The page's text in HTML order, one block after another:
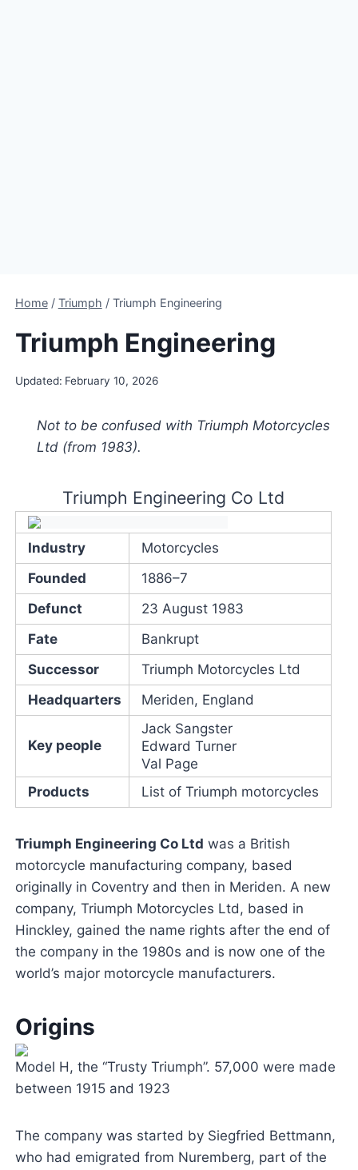
Home / Triumph / Triumph Engineering
Triumph Engineering
Updated: February 10, 2026
Not to be confused with Triumph Motorcycles
Ltd (from 1983).
Triumph Engineering Co Ltd
Industry
Motorcycles
Founded
1886–7
Defunct
23 August 1983
Fate
Bankrupt
Successor
Triumph Motorcycles Ltd
Headquarters
Meriden, England
Key people
Jack Sangster
Edward Turner
Val Page
Products
List of Triumph motorcycles
Triumph Engineering Co Ltd was a British
motorcycle manufacturing company, based
originally in Coventry and then in Meriden. A new
company, Triumph Motorcycles Ltd, based in
Hinckley, gained the name rights after the end of
the company in the 1980s and is now one of the
world’s major motorcycle manufacturers.
Origins
Model H, the “Trusty Triumph”. 57,000 were made
between 1915 and 1923
The company was started by Siegfried Bettmann,
who had emigrated from Nuremberg, part of the